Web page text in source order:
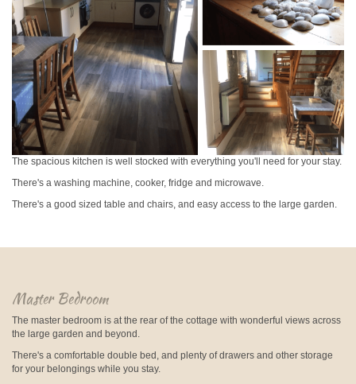
The spacious kitchen is well stocked with everything you'll need for your stay.
There's a washing machine, cooker, fridge and microwave.
There's a good sized table and chairs, and easy access to the large garden.
Master Bedroom
The master bedroom is at the rear of the cottage with wonderful views across
the large garden and beyond.
There's a comfortable double bed, and plenty of drawers and other storage
for your belongings while you stay.